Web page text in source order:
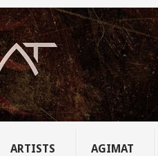
ARTISTS AGIMAT